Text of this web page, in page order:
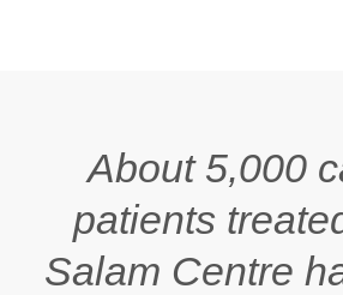
About 5,000
patients
Salam Centre